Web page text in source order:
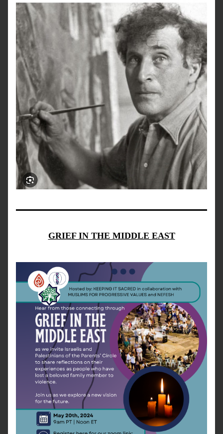
GRIEF IN THE MIDDLE EAST